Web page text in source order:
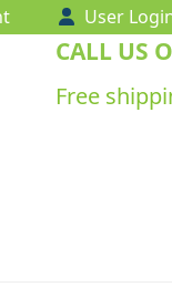
User
CALL US
Free